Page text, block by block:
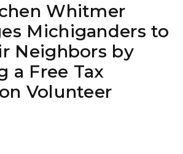
Whitmer
Michiganders to
Neighbors by
a Free Tax
Volunteer